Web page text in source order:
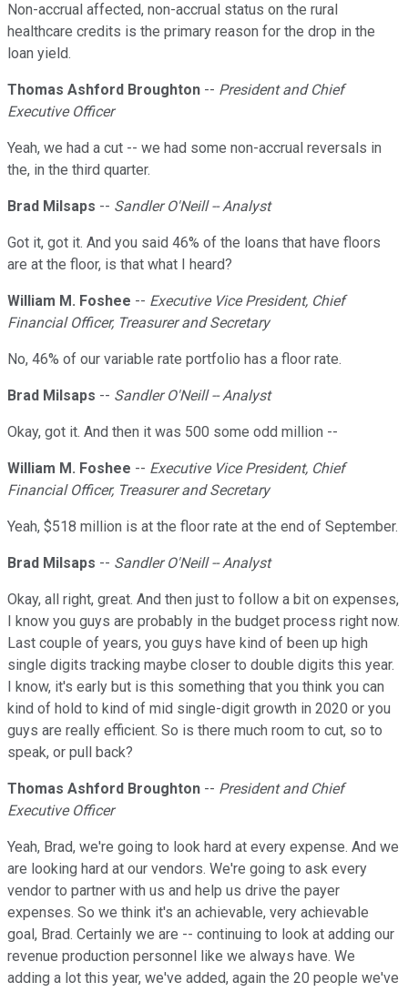
Non-accrual affected, non-accrual status on the rural
healthcare credits is the primary reason for the drop in the
loan yield.
Thomas Ashford Broughton -- President and Chief
Executive Officer
Yeah, we had a cut -- we had some non-accrual reversals in
the, in the third quarter.
Brad Milsaps -- Sandler O'Neill -- Analyst
Got it, got it. And you said 46% of the loans that have floors
are at the floor, is that what I heard?
William M. Foshee -- Executive Vice President, Chief
Financial Officer, Treasurer and Secretary
No, 46% of our variable rate portfolio has a floor rate.
Brad Milsaps -- Sandler O'Neill -- Analyst
Okay, got it. And then it was 500 some odd million --
William M. Foshee -- Executive Vice President, Chief
Financial Officer, Treasurer and Secretary
Yeah, $518 million is at the floor rate at the end of September.
Brad Milsaps -- Sandler O'Neill -- Analyst
Okay, all right, great. And then just to follow a bit on expenses,
I know you guys are probably in the budget process right now.
Last couple of years, you guys have kind of been up high
single digits tracking maybe closer to double digits this year.
I know, it's early but is this something that you think you can
kind of hold to kind of mid single-digit growth in 2020 or you
guys are really efficient. So is there much room to cut, so to
speak, or pull back?
Thomas Ashford Broughton -- President and Chief
Executive Officer
Yeah, Brad, we're going to look hard at every expense. And we
are looking hard at our vendors. We're going to ask every
vendor to partner with us and help us drive the payer
expenses. So we think it's an achievable, very achievable
goal, Brad. Certainly we are -- continuing to look at adding our
revenue production personnel like we always have. We
adding a lot this year, we've added, again the 20 people we've